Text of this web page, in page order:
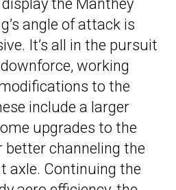
the Manthey
angle of attack is
It’s all in the pursuit
working
to the
include a larger
upgrades to the
better channeling the
axle. Continuing the